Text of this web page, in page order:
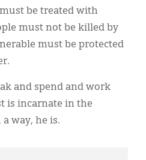
be treated with
must not be killed by
must be protected
and spend and work
is incarnate in the
a way, he is.